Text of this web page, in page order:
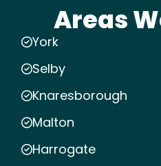
Areas
York
Selby
Knaresborough
Malton
Harrogate